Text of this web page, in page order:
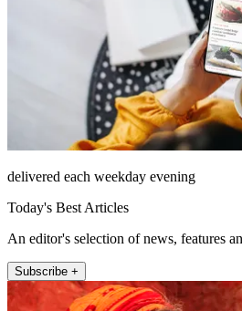
delivered each weekday evening
Today's Best Articles
An editor's selection of news, features
Subscribe +